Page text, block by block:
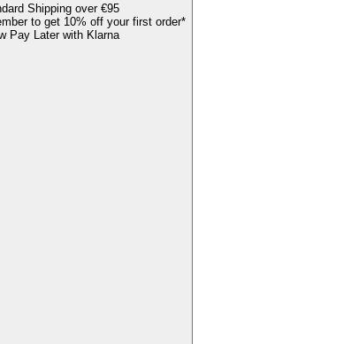
Shipping over €95
to get 10% off your first order*
Pay Later with Klarna